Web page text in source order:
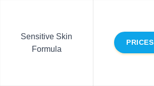
Sensitive Skin
Formula
PRICES